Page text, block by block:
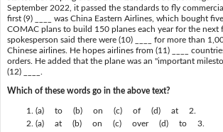
September 2022, it passed the standards to fly
first (9) ____ was China Eastern Airlines, which bought
COMAC plans to build 150 planes each year for the next
spokesperson said there were (10) ____ for more than
Chinese airlines. He hopes airlines from (11) ____
orders. He added that the plane was an "important
(12) ____.
Which of these words go in the above text?
(a) to (b) on (c) of (d) at 2.
(a) at (b) on (c) over (d) to 3.